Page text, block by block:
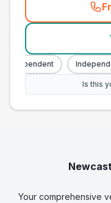
Independent
Is this
Your comprehensive